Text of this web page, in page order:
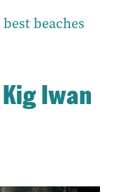
best beaches
Iwan